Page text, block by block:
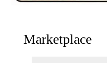
Marketplace